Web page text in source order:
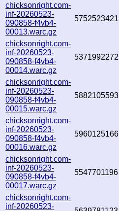
chicksonright.com-
inf-20260523-
090858-f4vb4-
00013.warc.gz
5752523421
chicksonright.com-
inf-20260523-
090858-f4vb4-
00014.warc.gz
5371992272
chicksonright.com-
inf-20260523-
090858-f4vb4-
00015.warc.gz
5882105593
chicksonright.com-
inf-20260523-
090858-f4vb4-
00016.warc.gz
5960125166
chicksonright.com-
inf-20260523-
090858-f4vb4-
00017.warc.gz
5547701196
chicksonright.com-
inf-20260523-